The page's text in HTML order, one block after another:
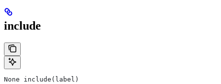
include
None include(label)